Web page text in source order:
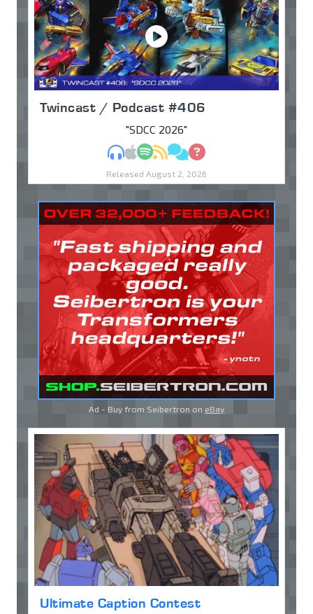
Twincast / Podcast #406
"SDCC 2026"
MP3Apple Podcasts
Spotify
RSSDiscuss
Ask
Released August 2, 2026
Ad - Buy from Seibertron on eBay
Ultimate Caption Contest